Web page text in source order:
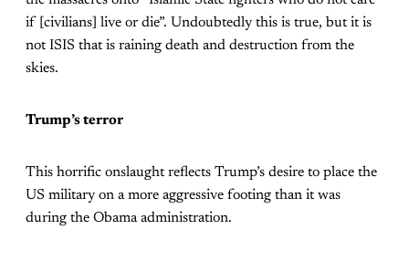
if [civilians] live or die”. Undoubtedly this is true, but it is
not ISIS that is raining death and destruction from the
skies.
Trump’s terror
This horrific onslaught reflects Trump’s desire to place the
US military on a more aggressive footing than it was
during the Obama administration.